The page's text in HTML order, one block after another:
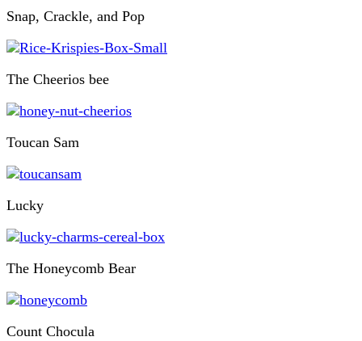
Snap, Crackle, and Pop
The Cheerios bee
Toucan Sam
Lucky
The Honeycomb Bear
Count Chocula